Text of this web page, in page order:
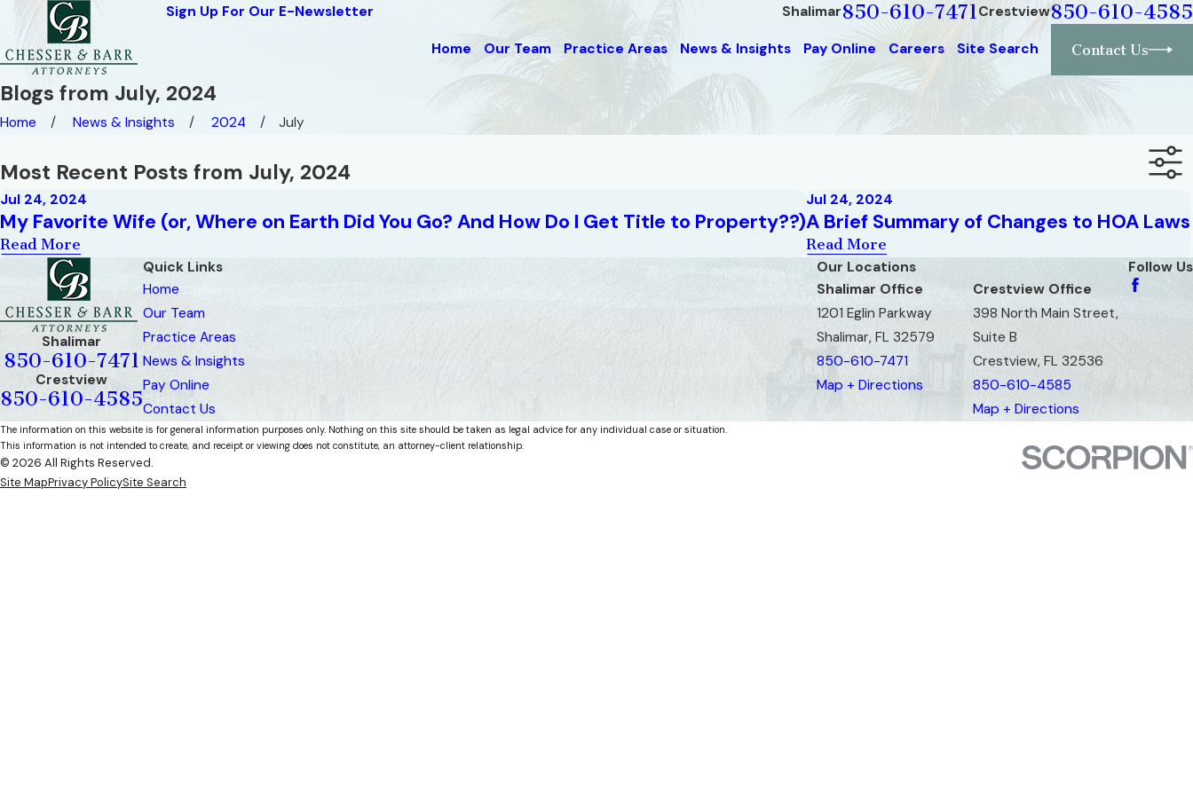
Sign Up For Our E-Newsletter Shalimar850-610-7471Crestview850-610-4585
Home Our Team Practice Areas News & Insights Pay Online Careers Site Search Contact Us
Blogs from July, 2024
Home News & Insights 2024 July
Most Recent Posts from July, 2024
Jul 24, 2024
My Favorite Wife (or, Where on Earth Did You Go? And How Do I Get Title to Property??)
Read More
Jul 24, 2024
A Brief Summary of Changes to HOA Laws
Read More
Shalimar
850-610-7471
Crestview
850-610-4585
Quick Links
Home
Our Team
Practice Areas
News & Insights
Pay Online
Contact Us
Our Locations
Shalimar Office
1201 Eglin Parkway
Shalimar, FL 32579
850-610-7471
Map + Directions
Crestview Office
398 North Main Street,
Suite B
Crestview, FL 32536
850-610-4585
Map + Directions
Follow Us
The information on this website is for general information purposes only. Nothing on this site should be taken as legal advice for any individual case or situation.
This information is not intended to create, and receipt or viewing does not constitute, an attorney-client relationship.
© 2026 All Rights Reserved.
Site MapPrivacy PolicySite Search